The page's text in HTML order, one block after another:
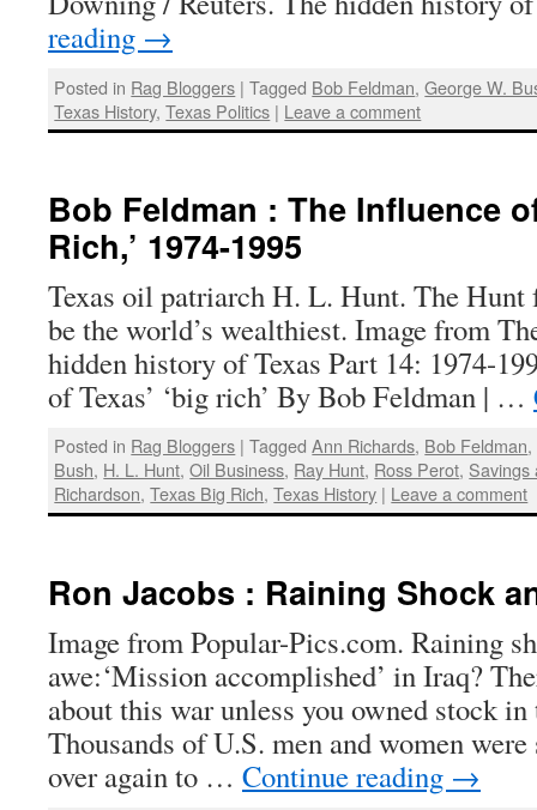
reading →
Posted in Rag Bloggers | Tagged Bob Feldman,George W.
Texas History,Texas Politics | Leave a comment
Bob Feldman : The Influence
Rich,’ 1974-1995
Texas oil patriarch H. L. Hunt. The Hunt
be the world’s wealthiest. Image from
hidden history of Texas Part 14: 1974-
of Texas’ ‘big rich’ By Bob Feldman | …
Posted in Rag Bloggers | Tagged Ann Richards, Bob Feldman,
Bush, H. L. Hunt,Oil Business, Ray Hunt, Ross Perot, Savings
Richardson,Texas Big Rich,Texas History | Leave a comment
Ron Jacobs : Raining Shock
Image from Popular-Pics.com. Raining
awe:‘Mission accomplished’ in Iraq?
about this war unless you owned stock
Thousands of U.S. men and women
over again to … Continue reading →